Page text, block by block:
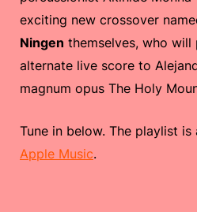
exciting new crossover
Ningen themselves, who
alternate live score to
magnum opus The Holy
Tune in below. The playlist is
Apple Music.